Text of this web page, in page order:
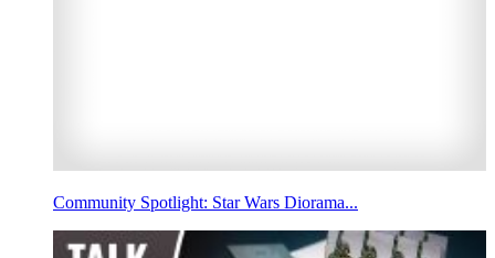
Community Spotlight: Star Wars Diorama...